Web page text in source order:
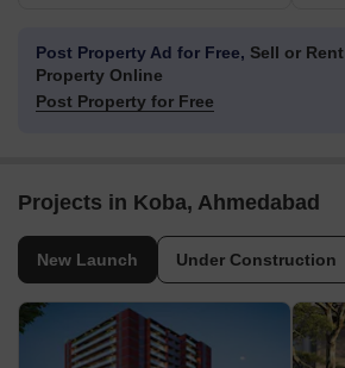
Post Property Ad for Free, Sell or Rent
Property Online
Post Property for Free
Projects in Koba, Ahmedabad
New Launch Under Construction